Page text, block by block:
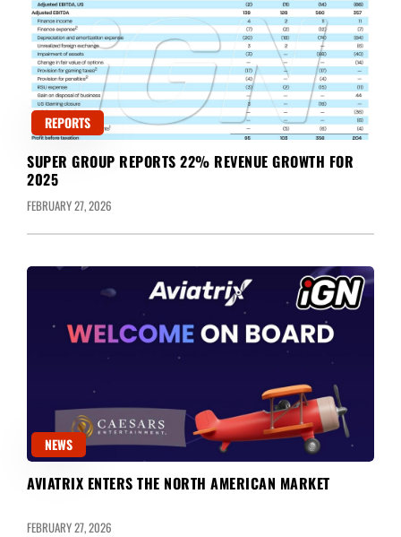
REPORTS
SUPER GROUP REPORTS 22% REVENUE GROWTH FOR
2025
FEBRUARY 27, 2026
NEWS
AVIATRIX ENTERS THE NORTH AMERICAN MARKET
FEBRUARY 27, 2026